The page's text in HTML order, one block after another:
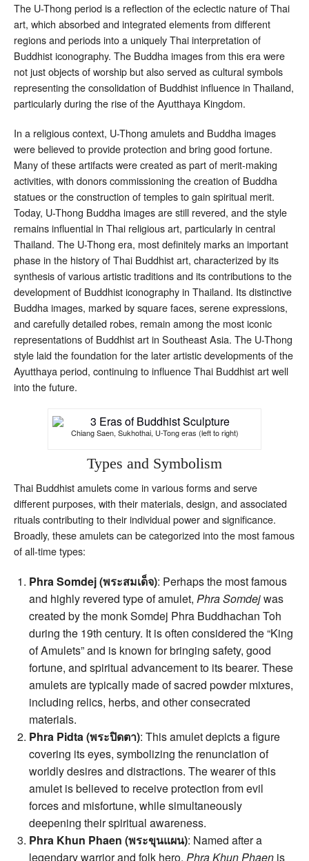
The U-Thong period is a reflection of the eclectic nature of Thai
art, which absorbed and integrated elements from different
regions and periods into a uniquely Thai interpretation of
Buddhist iconography. The Buddha images from this era were
not just objects of worship but also served as cultural symbols
representing the consolidation of Buddhist influence in Thailand,
particularly during the rise of the Ayutthaya Kingdom.
In a religious context, U-Thong amulets and Buddha images
were believed to provide protection and bring good fortune.
Many of these artifacts were created as part of merit-making
activities, with donors commissioning the creation of Buddha
statues or the construction of temples to gain spiritual merit.
Today, U-Thong Buddha images are still revered, and the style
remains influential in Thai religious art, particularly in central
Thailand. The U-Thong era, most definitely marks an important
phase in the history of Thai Buddhist art, characterized by its
synthesis of various artistic traditions and its contributions to the
development of Buddhist iconography in Thailand. Its distinctive
Buddha images, marked by square faces, serene expressions,
and carefully detailed robes, remain among the most iconic
representations of Buddhist art in Southeast Asia. The U-Thong
style laid the foundation for the later artistic developments of the
Ayutthaya period, continuing to influence Thai Buddhist art well
into the future.
Chiang Saen, Sukhothai, U-Tong eras (left to right)
Types and Symbolism
Thai Buddhist amulets come in various forms and serve
different purposes, with their materials, design, and associated
rituals contributing to their individual power and significance.
Broadly, these amulets can be categorized into the most famous
of all-time types:
Phra Somdej (พระสมเด็จ): Perhaps the most famous
and highly revered type of amulet,Phra Somdejwas
created by the monk Somdej Phra Buddhachan Toh
during the 19th century. It is often considered the “King
of Amulets” and is known for bringing safety, good
fortune, and spiritual advancement to its bearer. These
amulets are typically made of sacred powder mixtures,
including relics, herbs, and other consecrated
materials.
Phra Pidta (พระปิดตา): This amulet depicts a figure
covering its eyes, symbolizing the renunciation of
worldly desires and distractions. The wearer of this
amulet is believed to receive protection from evil
forces and misfortune, while simultaneously
deepening their spiritual awareness.
Phra Khun Phaen (พระขุนแผน): Named after a
legendary warrior and folk hero, Phra Khun Phaen is